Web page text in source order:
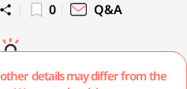
0 Q&A
details may differ from the